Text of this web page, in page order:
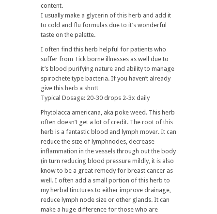
content.
I usually make a glycerin of this herb and add it
to cold and flu formulas due to it’s wonderful
taste on the palette.
I often find this herb helpful for patients who
suffer from Tick borne illnesses as well due to
it’s blood purifying nature and ability to manage
spirochete type bacteria. If you haven’t already
give this herb a shot!
Typical Dosage: 20-30 drops 2-3x daily
Phytolacca americana, aka poke weed. This herb
often doesn’t get a lot of credit. The root of this
herb is a fantastic blood and lymph mover. It can
reduce the size of lymphnodes, decrease
inflammation in the vessels through out the body
(in turn reducing blood pressure mildly, it is also
know to be a great remedy for breast cancer as
well. I often add a small portion of this herb to
my herbal tinctures to either improve drainage,
reduce lymph node size or other glands. It can
make a huge difference for those who are